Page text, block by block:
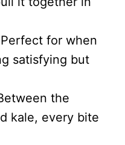
Perfect for when
satisfying but
the
kale, every bite